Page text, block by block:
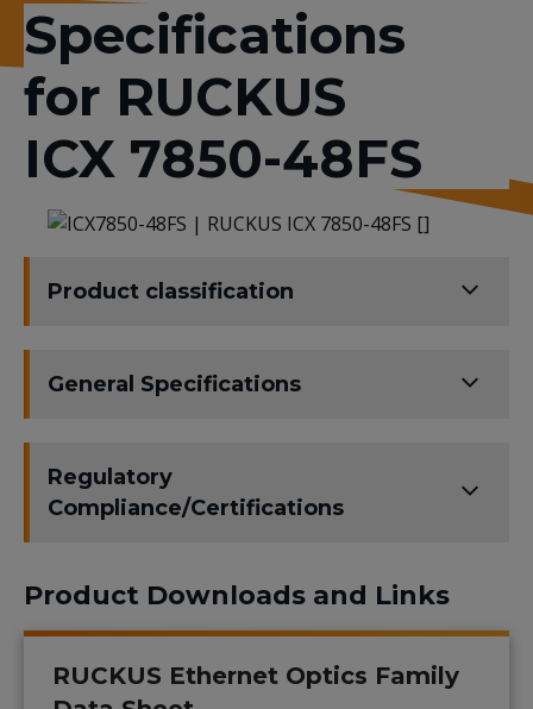
Specifications
for RUCKUS
ICX 7850-48FS
Product classification
General Specifications
Regulatory
Compliance/Certifications
Product Downloads and Links
RUCKUS Ethernet Optics Family